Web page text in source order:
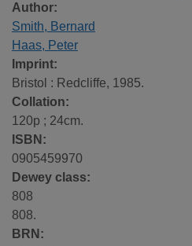
Author:
Smith, Bernard
Haas, Peter
Imprint:
Bristol : Redcliffe, 1985.
Collation:
120p ; 24cm.
ISBN:
0905459970
Dewey class:
808
808.
BRN: